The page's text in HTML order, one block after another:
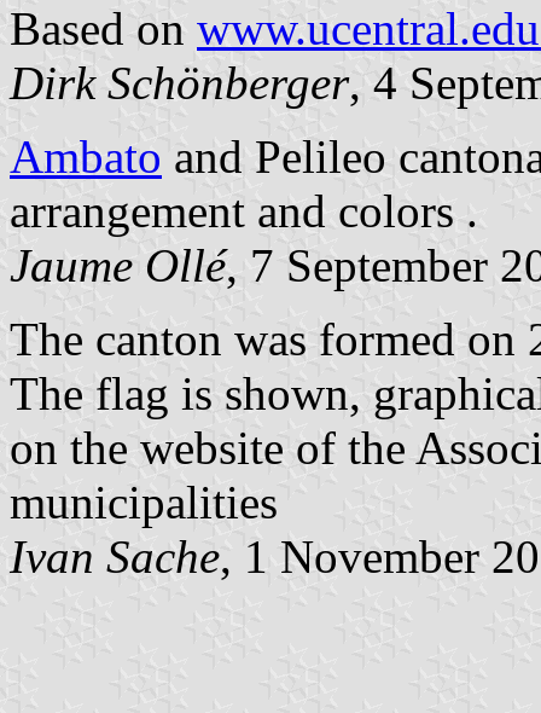
Based on
Dirk Schönberger, 4
Ambato and Pelileo
arrangement and colors .
Jaume Ollé, 7 September
The canton was formed on
The flag is shown,
on the website of the
municipalities
Ivan Sache, 1 November